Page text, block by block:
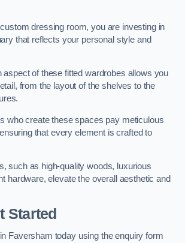
dressing room, you are investing in
that reflects your personal style and
aspect of these fitted wardrobes allows you
from the layout of the shelves to the
who create these spaces pay meticulous
that every element is crafted to
such as high-quality woods, luxurious
hardware, elevate the overall aesthetic and
Started
Faversham today using the enquiry form